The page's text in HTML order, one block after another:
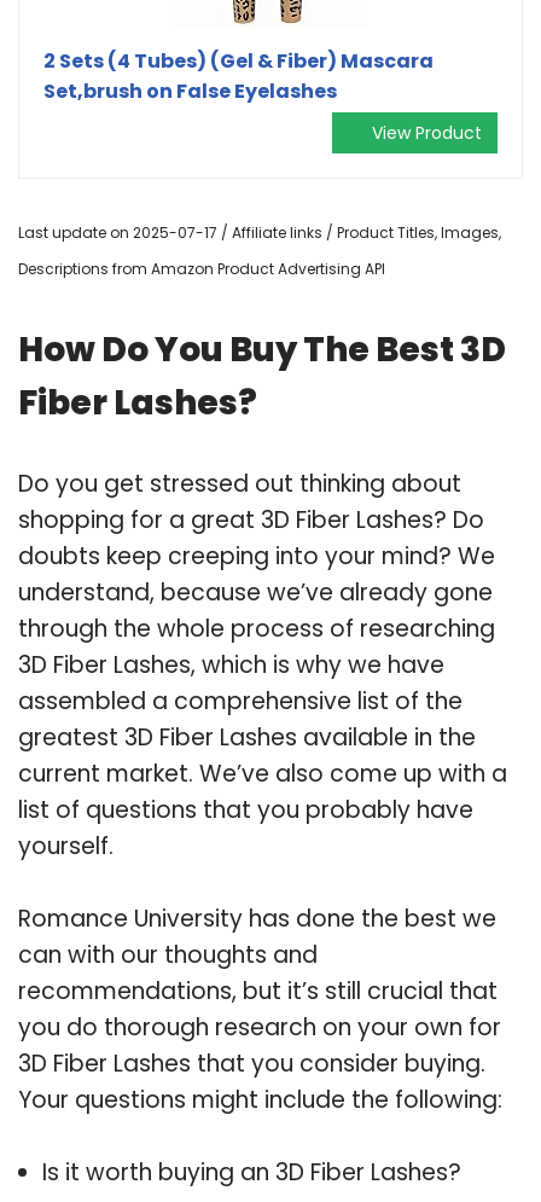
2 Sets (4 Tubes) (Gel & Fiber) Mascara
Set,brush on False Eyelashes
View Product
Last update on 2025-07-17 / Affiliate links / Product Titles, Images,
Descriptions from Amazon Product Advertising API
How Do You Buy The Best 3D
Fiber Lashes?
Do you get stressed out thinking about
shopping for a great 3D Fiber Lashes? Do
doubts keep creeping into your mind? We
understand, because we’ve already gone
through the whole process of researching
3D Fiber Lashes, which is why we have
assembled a comprehensive list of the
greatest 3D Fiber Lashes available in the
current market. We’ve also come up with a
list of questions that you probably have
yourself.
Romance University has done the best we
can with our thoughts and
recommendations, but it’s still crucial that
you do thorough research on your own for
3D Fiber Lashes that you consider buying.
Your questions might include the following:
Is it worth buying an 3D Fiber Lashes?